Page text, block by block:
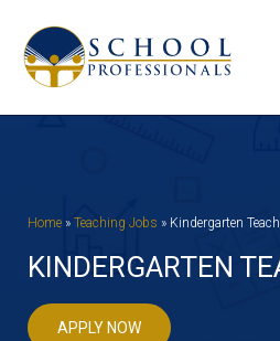
Home » Teaching Jobs » Kindergarten
KINDERGARTEN
APPLY NOW